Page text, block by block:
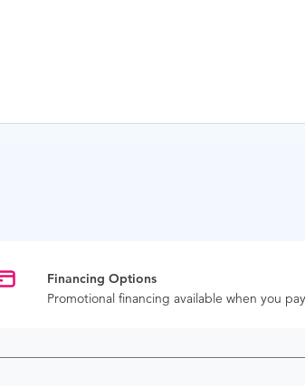
Financing Options
Promotional financing available when you